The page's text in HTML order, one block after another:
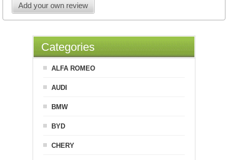
Add your own review
Categories
ALFA ROMEO
AUDI
BMW
BYD
CHERY